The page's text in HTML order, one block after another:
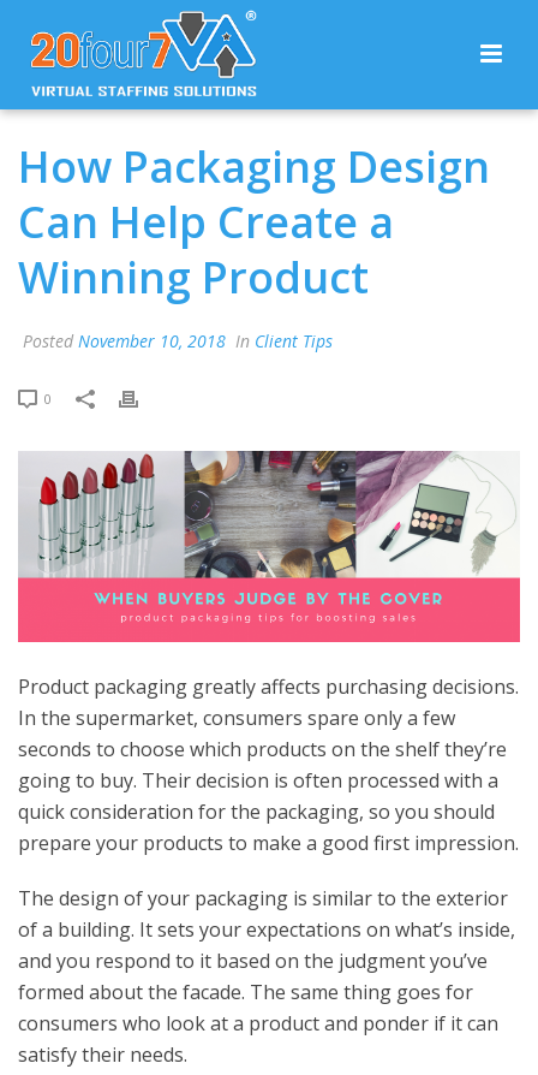
How Packaging Design
Can Help Create a
Winning Product
Posted November 10, 2018 In Client Tips
0
Product packaging greatly affects purchasing decisions.
In the supermarket, consumers spare only a few
seconds to choose which products on the shelf they’re
going to buy. Their decision is often processed with a
quick consideration for the packaging, so you should
prepare your products to make a good first impression.
The design of your packaging is similar to the exterior
of a building. It sets your expectations on what’s inside,
and you respond to it based on the judgment you’ve
formed about the facade. The same thing goes for
consumers who look at a product and ponder if it can
satisfy their needs.